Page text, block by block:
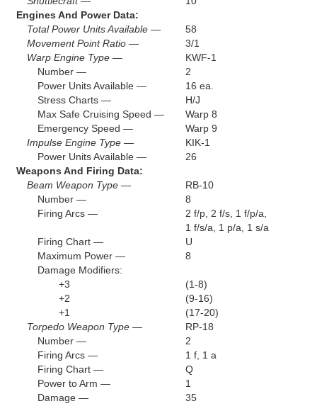
Engines And Power Data:
Total Power Units Available —
58
Movement Point Ratio —
3/1
Warp Engine Type —
KWF-1
Number —
2
Power Units Available —
16 ea.
Stress Charts —
H/J
Max Safe Cruising Speed —
Warp 8
Emergency Speed —
Warp 9
Impulse Engine Type —
KIK-1
Power Units Available —
26
Weapons And Firing Data:
Beam Weapon Type —
RB-10
Number —
8
Firing Arcs —
2 f/p, 2 f/s, 1 f/p/a,
1 f/s/a, 1 p/a, 1 s/a
Firing Chart —
U
Maximum Power —
8
Damage Modifiers:
+3
(1-8)
+2
(9-16)
+1
(17-20)
Torpedo Weapon Type —
RP-18
Number —
2
Firing Arcs —
1 f, 1 a
Firing Chart —
Q
Power to Arm —
1
Damage —
35